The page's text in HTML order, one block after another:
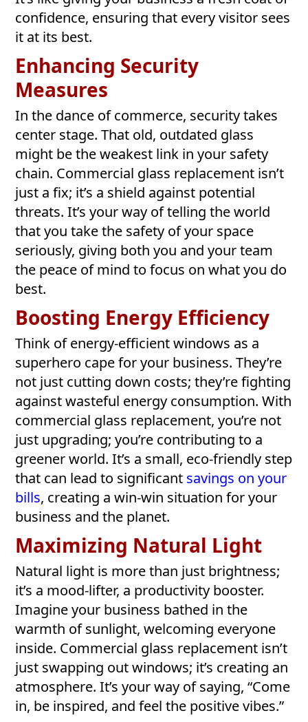
confidence, ensuring that every visitor sees
it at its best.
Enhancing Security
Measures
In the dance of commerce, security takes
center stage. That old, outdated glass
might be the weakest link in your safety
chain. Commercial glass replacement isn’t
just a fix; it’s a shield against potential
threats. It’s your way of telling the world
that you take the safety of your space
seriously, giving both you and your team
the peace of mind to focus on what you do
best.
Boosting Energy Efficiency
Think of energy-efficient windows as a
superhero cape for your business. They’re
not just cutting down costs; they’re fighting
against wasteful energy consumption. With
commercial glass replacement, you’re not
just upgrading; you’re contributing to a
greener world. It’s a small, eco-friendly step
that can lead to significant savings on your
bills, creating a win-win situation for your
business and the planet.
Maximizing Natural Light
Natural light is more than just brightness;
it’s a mood-lifter, a productivity booster.
Imagine your business bathed in the
warmth of sunlight, welcoming everyone
inside. Commercial glass replacement isn’t
just swapping out windows; it’s creating an
atmosphere. It’s your way of saying, “Come
in, be inspired, and feel the positive vibes.”